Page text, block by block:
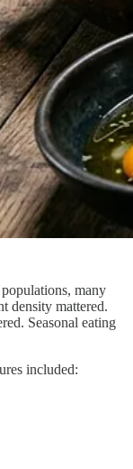
many
density mattered.
Seasonal eating
included: